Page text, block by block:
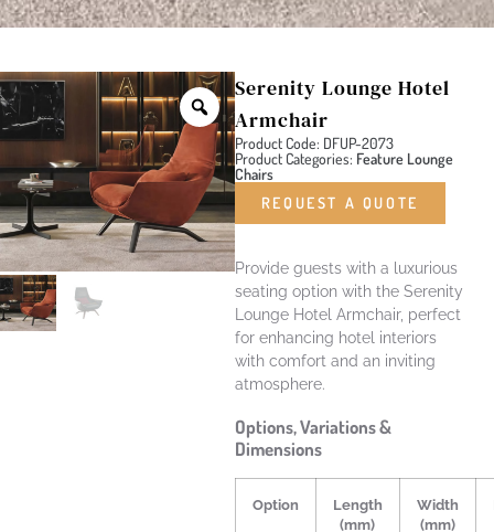
Serenity Lounge Hotel
Armchair
Product Code: DFUP-2073
Product Categories: Feature Lounge
Chairs
REQUEST A QUOTE
Provide guests with a luxurious
seating option with the Serenity
Lounge Hotel Armchair, perfect
for enhancing hotel interiors
with comfort and an inviting
atmosphere.
Options, Variations &
Dimensions
Option
Length
(mm)
Width
(mm)